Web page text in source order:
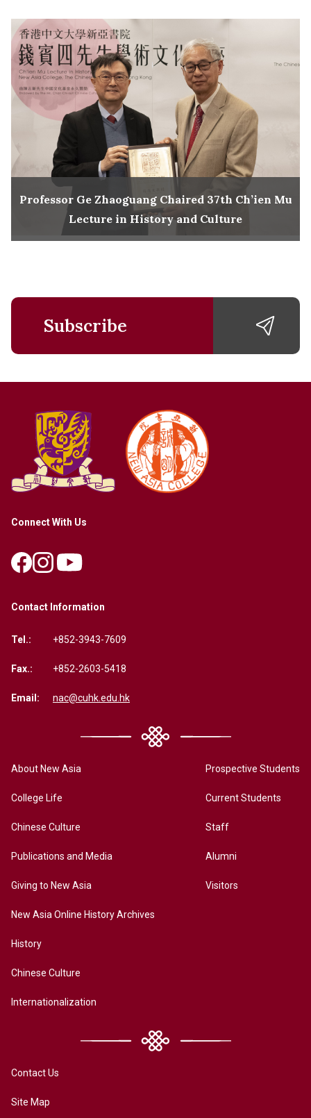
Professor Ge Zhaoguang Chaired 37th Ch’ien Mu
Lecture in History and Culture
Subscribe
Connect With Us
Contact Information
Tel.: +852-3943-7609
Fax.: +852-2603-5418
Email: nac@cuhk.edu.hk
About New Asia
College Life
Chinese Culture
Publications and Media
Giving to New Asia
New Asia Online History Archives
History
Chinese Culture
Internationalization
Prospective Students
Current Students
Staff
Alumni
Visitors
Contact Us
Site Map